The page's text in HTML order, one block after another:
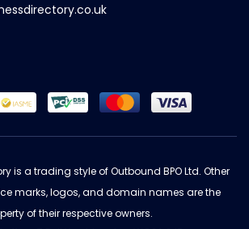
is a trading style of Outbound BPO Ltd. Other
marks, logos, and domain names are the
of their respective owners.